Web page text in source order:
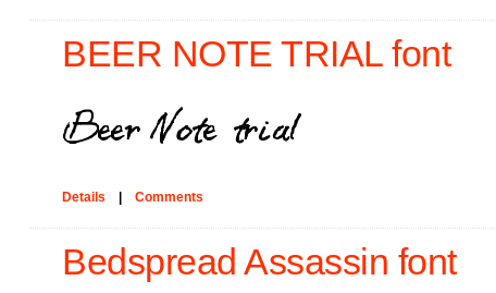
BEER NOTE TRIAL font
Details Comments
Bedspread Assassin font